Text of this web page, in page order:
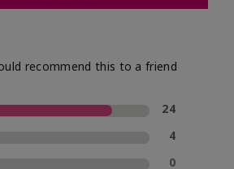
recommend this to a friend
24
4
0